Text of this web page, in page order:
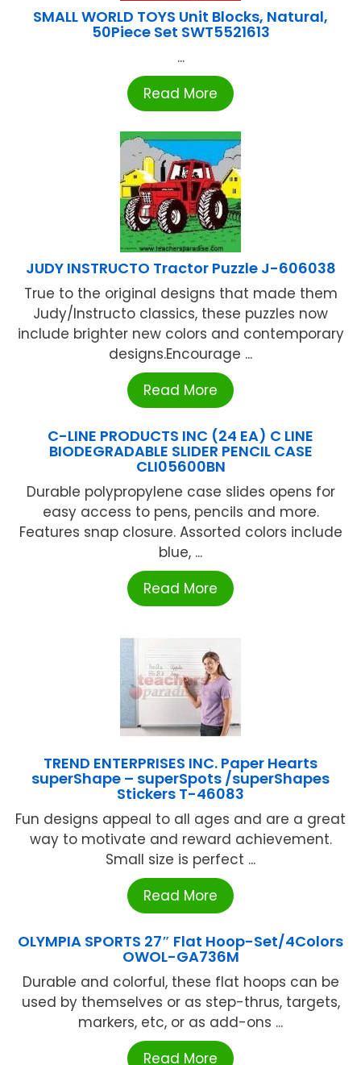
SMALL WORLD TOYS Unit Blocks, Natural,
50Piece Set SWT5521613
...
Read More
JUDY INSTRUCTO Tractor Puzzle J-606038
True to the original designs that made them
Judy/Instructo classics, these puzzles now
include brighter new colors and contemporary
designs.Encourage ...
Read More
C-LINE PRODUCTS INC (24 EA) C LINE
BIODEGRADABLE SLIDER PENCIL CASE
CLI05600BN
Durable polypropylene case slides opens for
easy access to pens, pencils and more.
Features snap closure. Assorted colors include
blue, ...
Read More
TREND ENTERPRISES INC. Paper Hearts
superShape – superSpots /superShapes
Stickers T-46083
Fun designs appeal to all ages and are a great
way to motivate and reward achievement.
Small size is perfect ...
Read More
OLYMPIA SPORTS 27″ Flat Hoop-Set/4Colors
OWOL-GA736M
Durable and colorful, these flat hoops can be
used by themselves or as step-thrus, targets,
markers, etc, or as add-ons ...
Read More